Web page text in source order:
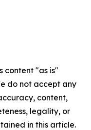
content "as is"
do not accept any
content,
legality, or
in this article.